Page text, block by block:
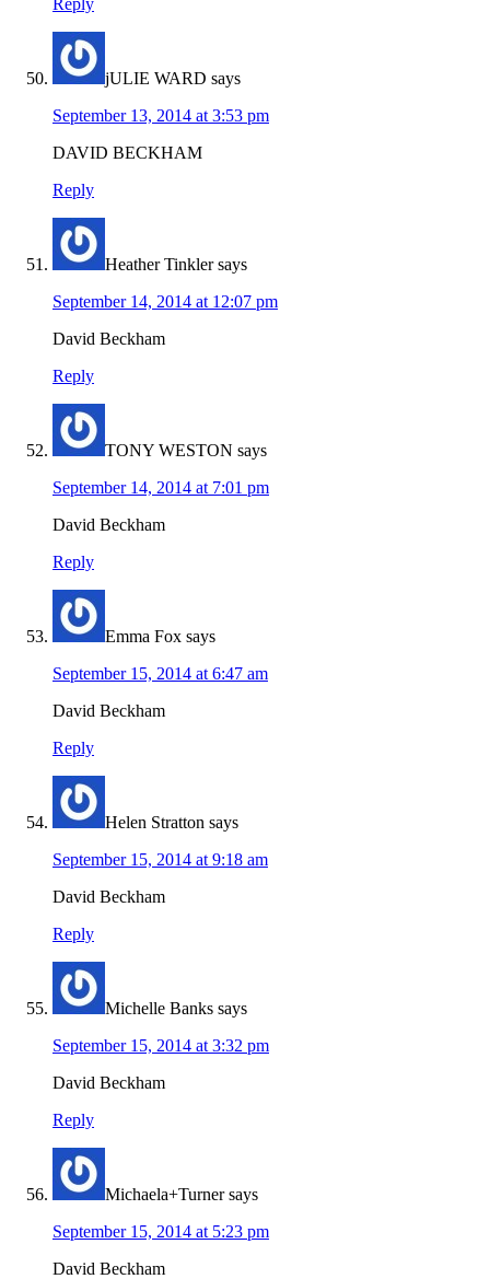
Reply
jULIE WARD says
September 13, 2014 at 3:53 pm
DAVID BECKHAM
Reply
Heather Tinkler says
September 14, 2014 at 12:07 pm
David Beckham
Reply
TONY WESTON says
September 14, 2014 at 7:01 pm
David Beckham
Reply
Emma Fox says
September 15, 2014 at 6:47 am
David Beckham
Reply
Helen Stratton says
September 15, 2014 at 9:18 am
David Beckham
Reply
Michelle Banks says
September 15, 2014 at 3:32 pm
David Beckham
Reply
Michaela+Turner says
September 15, 2014 at 5:23 pm
David Beckham